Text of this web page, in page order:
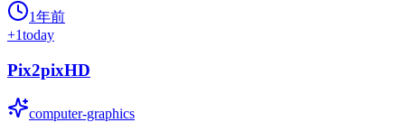
1年前
+1today
Pix2pixHD
computer-graphics